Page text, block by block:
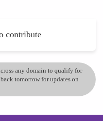
contribute
any domain to qualify for
tomorrow for updates on